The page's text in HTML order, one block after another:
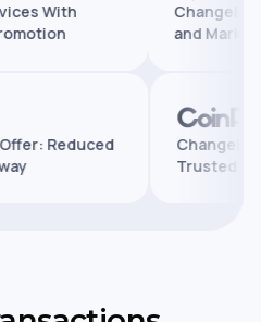
Changelly
and Marks 10
Offer: Reduced